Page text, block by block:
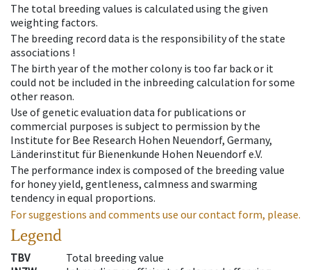
The total breeding values is calculated using the given
weighting factors.
The breeding record data is the responsibility of the state
associations !
The birth year of the mother colony is too far back or it
could not be included in the inbreeding calculation for some
other reason.
Use of genetic evaluation data for publications or
commercial purposes is subject to permission by the
Institute for Bee Research Hohen Neuendorf, Germany,
Länderinstitut für Bienenkunde Hohen Neuendorf e.V.
The performance index is composed of the breeding value
for honey yield, gentleness, calmness and swarming
tendency in equal proportions.
For suggestions and comments use our contact form, please.
Legend
TBV
Total breeding value